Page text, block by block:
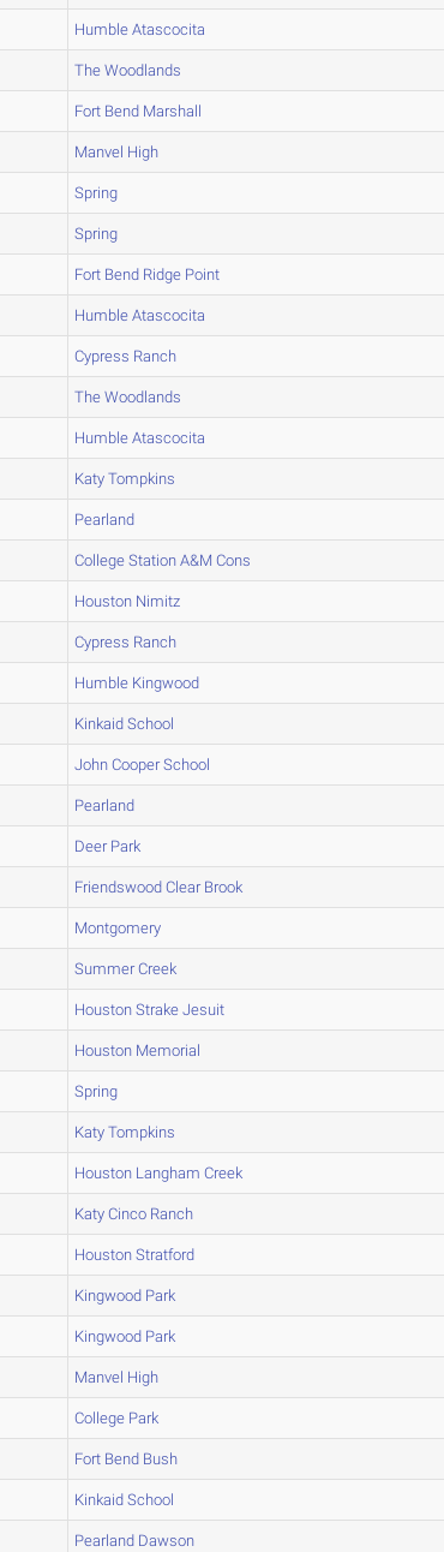
Humble Atascocita
The Woodlands
Fort Bend Marshall
Manvel High
Spring
Spring
Fort Bend Ridge Point
Humble Atascocita
Cypress Ranch
The Woodlands
Humble Atascocita
Katy Tompkins
Pearland
College Station A&M Cons
Houston Nimitz
Cypress Ranch
Humble Kingwood
Kinkaid School
John Cooper School
Pearland
Deer Park
Friendswood Clear Brook
Montgomery
Summer Creek
Houston Strake Jesuit
Houston Memorial
Spring
Katy Tompkins
Houston Langham Creek
Katy Cinco Ranch
Houston Stratford
Kingwood Park
Kingwood Park
Manvel High
College Park
Fort Bend Bush
Kinkaid School
Pearland Dawson